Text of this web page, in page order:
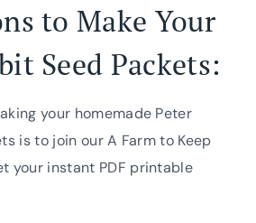
to Make Your
Seed Packets:
your homemade Peter
is to join our A Farm to Keep
your instant PDF printable